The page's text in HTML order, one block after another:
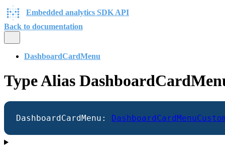
Embedded analytics SDK API
Back to documentation
DashboardCardMenu
Type Alias
DashboardCardMenu :